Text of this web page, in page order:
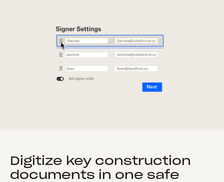
Digitize key construction
documents in one safe